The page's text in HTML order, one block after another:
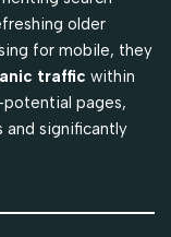
older
for mobile, they
traffic within
pages,
and significantly